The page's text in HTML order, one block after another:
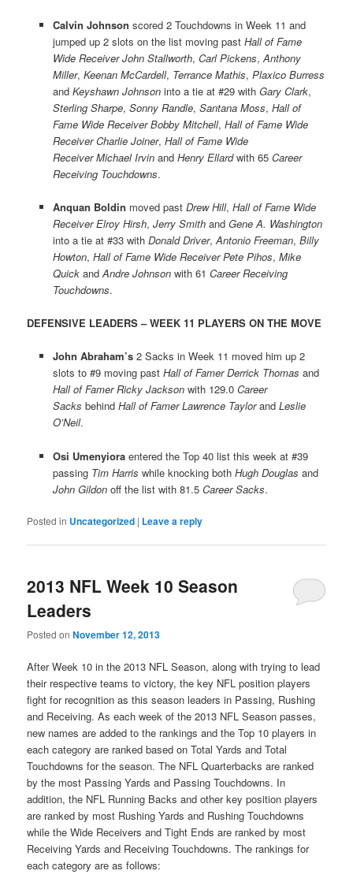
Calvin Johnson scored 2 Touchdowns in Week 11 and
jumped up 2 slots on the list moving past Hall of Fame
Wide Receiver John Stallworth, Carl Pickens,Anthony
Miller, Keenan McCardell, Terrance Mathis, Plaxico Burress
and Keyshawn Johnsoninto a tie at #29 with Gary Clark,
Sterling Sharpe, Sonny Randle, Santana Moss, Hall of
Fame Wide Receiver Bobby Mitchell, Hall of Fame Wide
Receiver Charlie Joiner, Hall of Fame Wide
Receiver Michael Irvinand Henry Ellardwith 65 Career
Receiving Touchdowns.
Anquan Boldin moved past Drew Hill, Hall of Fame Wide
Receiver Elroy Hirsh, Jerry Smithand Gene A. Washington
into a tie at #33 with Donald Driver,Antonio Freeman, Billy
Howton, Hall of Fame Wide Receiver Pete Pihos, Mike
QuickandAndre Johnsonwith 61 Career Receiving
Touchdowns.
DEFENSIVE LEADERS – WEEK 11 PLAYERS ON THE MOVE
John Abraham’s 2 Sacks in Week 11 moved him up 2
slots to #9 moving past Hall of Famer Derrick Thomas and
Hall of Famer Ricky Jacksonwith 129.0 Career
Sacks behind Hall of Famer Lawrence Taylorand Leslie
O’Neil.
Osi Umenyioraentered the Top 40 list this week at #39
passing Tim Harris while knocking both Hugh Douglas and
John Gildonoff the list with 81.5 Career Sacks.
Posted in Uncategorized | Leave a reply
2013 NFL Week 10 Season
Leaders
Posted onNovember 12, 2013
After Week 10 in the 2013 NFL Season, along with trying to lead
their respective teams to victory, the key NFL position players
fight for recognition as this season leaders in Passing, Rushing
and Receiving. As each week of the 2013 NFL Season passes,
new names are added to the rankings and the Top 10 players in
each category are ranked based on Total Yards and Total
Touchdowns for the season. The NFL Quarterbacks are ranked
by the most Passing Yards and Passing Touchdowns. In
addition, the NFL Running Backs and other key position players
are ranked by most Rushing Yards and Rushing Touchdowns
while the Wide Receivers and Tight Ends are ranked by most
Receiving Yards and Receiving Touchdowns. The rankings for
each category are as follows: